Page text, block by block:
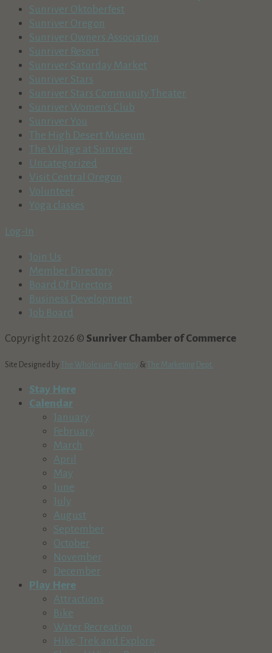
Sunriver Oktoberfest
Sunriver Oregon
Sunriver Owners Association
Sunriver Resort
Sunriver Saturday Market
Sunriver Stars
Sunriver Stars Community Theater
Sunriver Women's Club
Sunriver You
The High Desert Museum
The Village at Sunriver
Uncategorized
Visit Central Oregon
Volunteer
Yoga classes
Log-In
Join Us
Member Directory
Board Of Directors
Business Development
Job Board
Copyright 2026 © Sunriver Chamber of Commerce
Site Designed by The Wholesum Agency & The Marketing Dept.
Stay Here
Calendar
January
February
March
April
May
June
July
August
September
October
November
December
Play Here
Attractions
Bike
Water Recreation
Hike, Trek and Explore